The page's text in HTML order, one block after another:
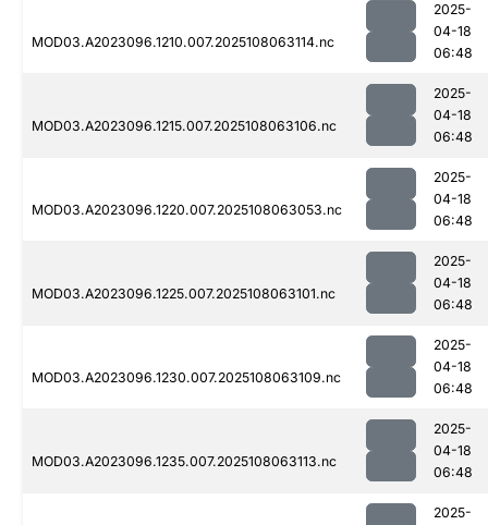
MOD03.A2023096.1210.007.2025108063114.nc
2025-
04-18
06:48
MOD03.A2023096.1215.007.2025108063106.nc
2025-
04-18
06:48
MOD03.A2023096.1220.007.2025108063053.nc
2025-
04-18
06:48
MOD03.A2023096.1225.007.2025108063101.nc
2025-
04-18
06:48
MOD03.A2023096.1230.007.2025108063109.nc
2025-
04-18
06:48
MOD03.A2023096.1235.007.2025108063113.nc
2025-
04-18
06:48
2025-